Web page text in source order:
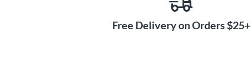
Free Delivery on Orders $25+